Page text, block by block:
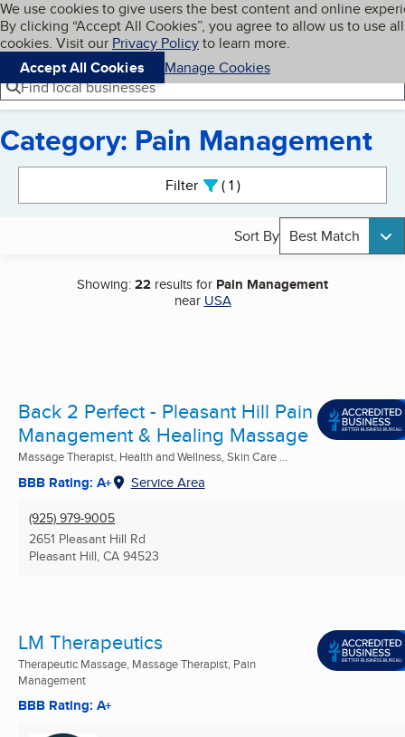
Skip to main content
Cookies on BBB.org
We use cookies to give users the best content and online
By clicking “Accept All Cookies”, you agree to allow us to use all
cookies. Visit our Privacy Policyto learn more.
Accept All Cookies
Manage Cookies
Navigation menu
Menu My BBB
Find local businesses
Category: Pain Management
Filter 1active
Sort By Best Match
Showing:22 results for Pain Management
near USA
Back 2 Perfect - Pleasant Hill Pain
Management & Healing Massage
Massage Therapist, Health and Wellness, Skin Care ...
BBB Rating: A+ Service Area
(925) 979-9005
2651 Pleasant Hill Rd
Pleasant Hill, CA 94523
LM Therapeutics
Therapeutic Massage, Massage Therapist, Pain
Management
BBB Rating: A+